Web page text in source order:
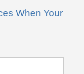
When Your